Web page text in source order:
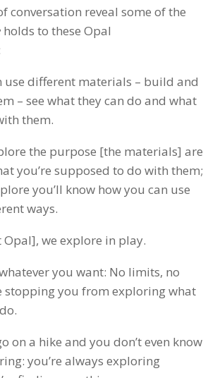
conversation reveal some of the
holds to these Opal
use different materials – build and
– see what they can do and what
them.
the purpose [the materials] are
you’re supposed to do with them;
you’ll know how you can use
ways.
Opal], we explore in play.
you want: No limits, no
stopping you from exploring what
on a hike and you don’t even know
you’re always exploring